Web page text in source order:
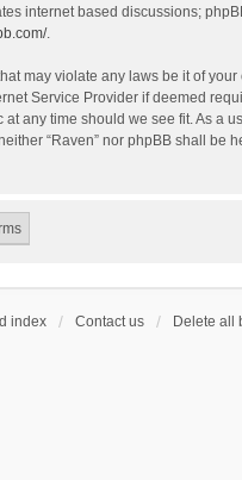
internet based discussions;
.
may violate any laws be it of your
Service Provider if deemed
any time should we see fit. As a
“Raven” nor phpBB shall be
index Contact us Delete all